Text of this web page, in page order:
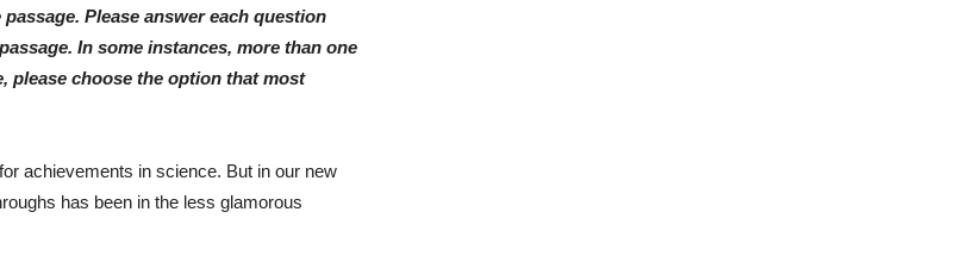
Please answer each question
In some instances, more than one
please choose the option that most
achievements in science. But in our new
has been in the less glamorous